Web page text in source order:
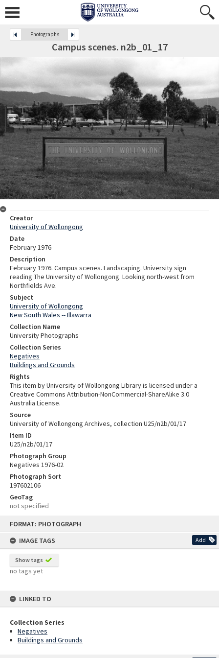
FORMAT: PHOTOGRAPH
IMAGE TAGS
Add
Show tags
no tags yet
LINKED TO
Collection Series
Negatives
Buildings and Grounds
Photographs
Campus scenes. n2b_01_17
Creator
University of Wollongong
Date
February 1976
Description
February 1976. Campus scenes. Landscaping. University sign
reading The University of Wollongong. Looking north-west from
Northfields Ave.
Subject
University of Wollongong
New South Wales -- Illawarra
Collection Name
University Photographs
Collection Series
Negatives
Buildings and Grounds
Rights
This item by University of Wollongong Library is licensed under a
Creative Commons Attribution-NonCommercial-ShareAlike 3.0
Australia License.
Source
University of Wollongong Archives, collection U25/n2b/01/17
Item ID
U25/n2b/01/17
Photograph Group
Negatives 1976-02
Photograph Sort
197602106
GeoTag
not specified